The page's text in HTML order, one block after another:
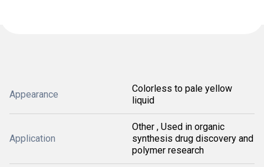
Appearance
Colorless to pale yellow
liquid
Application
Other , Used in organic
synthesis drug discovery and
polymer research